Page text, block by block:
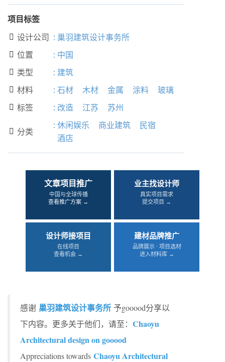
项目标签
 设计公司 : 巢羽建筑设计事务所
 位置 : 中国
 类型 : 建筑
 材料 : 石材 木材 金属 涂料 玻璃
 标签 : 改造 江苏 苏州
 分类
: 休闲娱乐 商业建筑
民宿
酒店
文章项目推广
中国与全球传播
查看推广方案 →
业主找设计师
真实项目需求
提交项目 →
设计师接项目
在线项目
查看机会 →
建材品牌推广
品牌展示 · 项目选材
进入材料库 →
感谢 巢羽建筑设计事务所 予gooood分享以
下内容。更多关于他们，请至： Chaoyu
Architectural design on gooood
Appreciations towards Chaoyu Architectural